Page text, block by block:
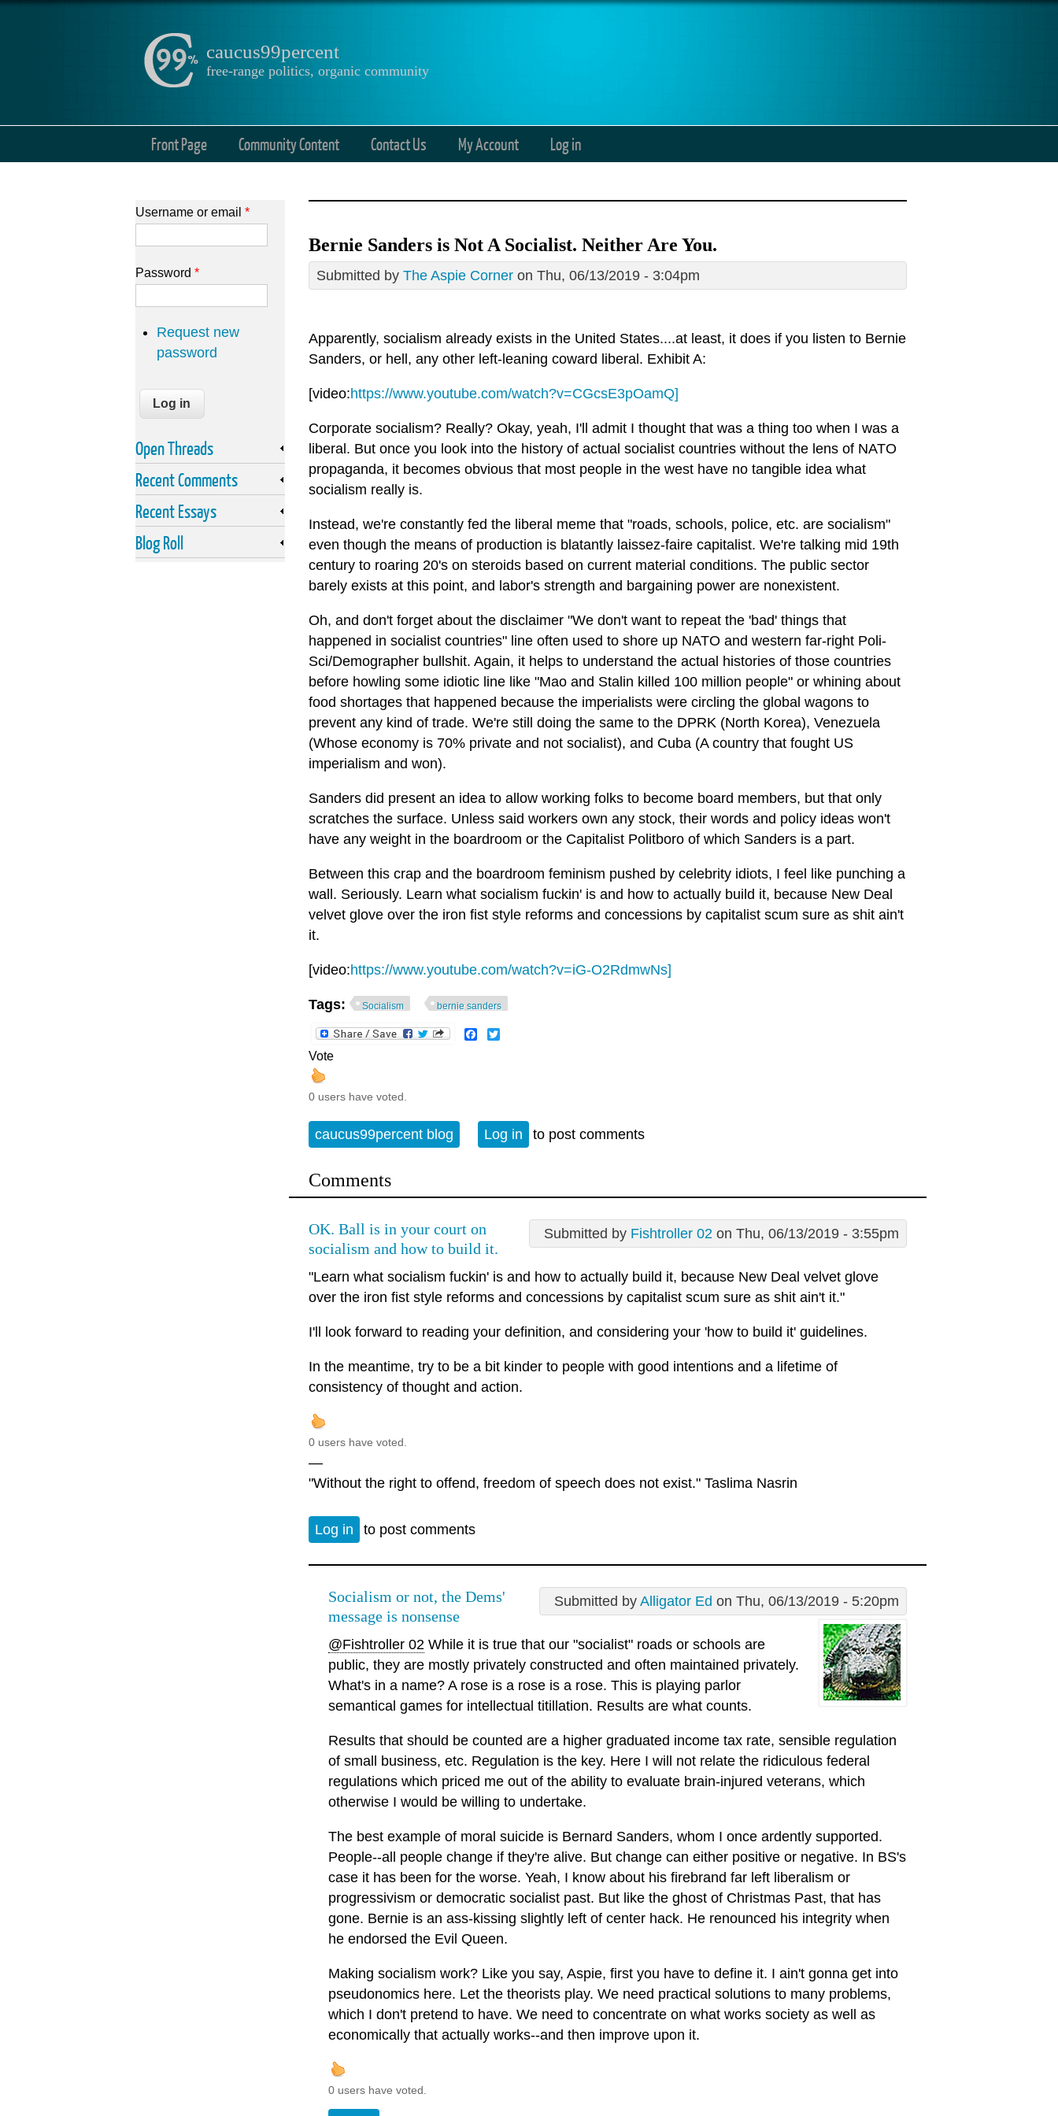
caucus99percent
free-range politics, organic community
Front Page Community Content Contact Us My Account Log in
Bernie Sanders is Not A Socialist. Neither Are You.
Submitted by The Aspie Corner on Thu, 06/13/2019 - 3:04pm
Apparently, socialism already exists in the United States....at least, it does if you listen to Bernie
Sanders, or hell, any other left-leaning coward liberal. Exhibit A:
[video:https://www.youtube.com/watch?v=CGcsE3pOamQ]
Corporate socialism? Really? Okay, yeah, I'll admit I thought that was a thing too when I was a
liberal. But once you look into the history of actual socialist countries without the lens of NATO
propaganda, it becomes obvious that most people in the west have no tangible idea what
socialism really is.
Instead, we're constantly fed the liberal meme that "roads, schools, police, etc. are socialism"
even though the means of production is blatantly laissez-faire capitalist. We're talking mid 19th
century to roaring 20's on steroids based on current material conditions. The public sector
barely exists at this point, and labor's strength and bargaining power are nonexistent.
Oh, and don't forget about the disclaimer "We don't want to repeat the 'bad' things that
happened in socialist countries" line often used to shore up NATO and western far-right Poli-
Sci/Demographer bullshit. Again, it helps to understand the actual histories of those countries
before howling some idiotic line like "Mao and Stalin killed 100 million people" or whining about
food shortages that happened because the imperialists were circling the global wagons to
prevent any kind of trade. We're still doing the same to the DPRK (North Korea), Venezuela
(Whose economy is 70% private and not socialist), and Cuba (A country that fought US
imperialism and won).
Sanders did present an idea to allow working folks to become board members, but that only
scratches the surface. Unless said workers own any stock, their words and policy ideas won't
have any weight in the boardroom or the Capitalist Politboro of which Sanders is a part.
Between this crap and the boardroom feminism pushed by celebrity idiots, I feel like punching a
wall. Seriously. Learn what socialism fuckin' is and how to actually build it, because New Deal
velvet glove over the iron fist style reforms and concessions by capitalist scum sure as shit ain't
it.
[video:https://www.youtube.com/watch?v=iG-O2RdmwNs]
Tags: Socialism bernie sanders
Facebook
Vote
0 users have voted.
caucus99percent blog Log in to post comments
Comments
Submitted by Fishtroller 02 on Thu, 06/13/2019 - 3:55pm
OK. Ball is in your court on
socialism and how to build it.
"Learn what socialism fuckin' is and how to actually build it, because New Deal velvet glove
over the iron fist style reforms and concessions by capitalist scum sure as shit ain't it."
I'll look forward to reading your definition, and considering your 'how to build it' guidelines.
In the meantime, try to be a bit kinder to people with good intentions and a lifetime of
consistency of thought and action.
0 users have voted.
—
"Without the right to offend, freedom of speech does not exist." Taslima Nasrin
Log in to post comments
Submitted by Alligator Ed on Thu, 06/13/2019 - 5:20pm
Socialism or not, the Dems'
message is nonsense
@Fishtroller 02 While it is true that our "socialist" roads or schools are
public, they are mostly privately constructed and often maintained privately.
What's in a name? A rose is a rose is a rose. This is playing parlor
semantical games for intellectual titillation. Results are what counts.
Results that should be counted are a higher graduated income tax rate, sensible regulation
of small business, etc. Regulation is the key. Here I will not relate the ridiculous federal
regulations which priced me out of the ability to evaluate brain-injured veterans, which
otherwise I would be willing to undertake.
The best example of moral suicide is Bernard Sanders, whom I once ardently supported.
People--all people change if they're alive. But change can either positive or negative. In BS's
case it has been for the worse. Yeah, I know about his firebrand far left liberalism or
progressivism or democratic socialist past. But like the ghost of Christmas Past, that has
gone. Bernie is an ass-kissing slightly left of center hack. He renounced his integrity when
he endorsed the Evil Queen.
Making socialism work? Like you say, Aspie, first you have to define it. I ain't gonna get into
pseudonomics here. Let the theorists play. We need practical solutions to many problems,
which I don't pretend to have. We need to concentrate on what works society as well as
economically that actually works--and then improve upon it.
0 users have voted.
Username or email *
Password *
Request new
password
Open Threads
Recent Comments
Recent Essays
Blog Roll